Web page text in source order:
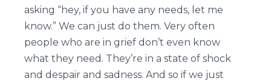
asking “hey, if you have any needs, let me
know.” We can just do them. Very often
people who are in grief don’t even know
what they need. They’re in a state of shock
and despair and sadness. And so if we just